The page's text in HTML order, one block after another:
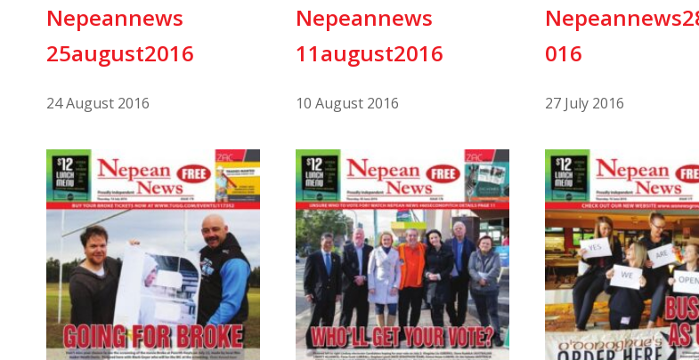
Nepeannews
25august2016
24 August 2016
Nepeannews
11august2016
10 August 2016
016
27 July 2016